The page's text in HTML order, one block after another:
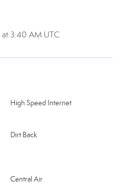
at 3:40 AM UTC
High Speed Internet
Dirt Back
Central Air